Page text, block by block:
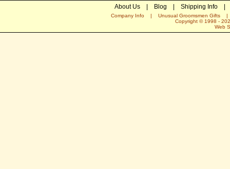
About Us| Blog Shipping Info|
Company Info | Unusual Groomsmen Gifts
Copyright © 1998 -
Web